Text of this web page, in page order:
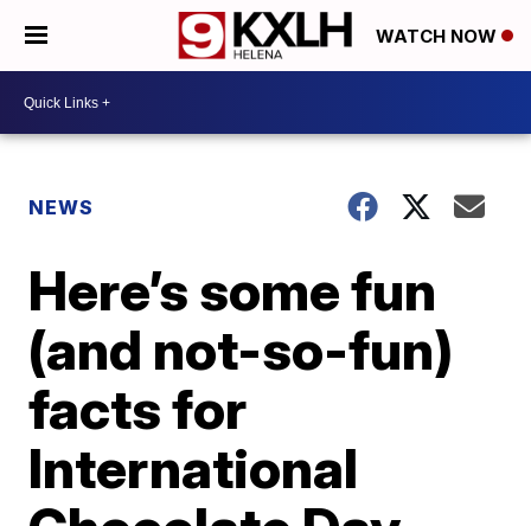
WATCH NOW
NEWS
Here’s some fun
(and not-so-fun)
facts for
International